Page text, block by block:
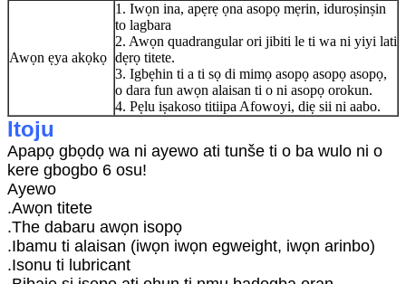
Awọn ẹya akọkọ
1. Iwọn ina, apẹrẹ ọna asopọ mẹrin, iduroṣinṣin
to lagbara
2. Awọn quadrangular ori jibiti le ti wa ni yiyi lati
dẹrọ titete.
3. Igbẹhin ti a ti sọ di mimọ asopọ asopọ asopọ,
o dara fun awọn alaisan ti o ni asopọ orokun.
4. Pẹlu iṣakoso titiipa Afowoyi, diẹ sii ni aabo.
Itoju
Apapọ gbọdọ wa ni ayewo ati tunše ti o ba wulo ni o
kere gbogbo 6 osu!
Ayewo
.Awọn titete
.The dabaru awọn isopọ
.Ibamu ti alaisan (iwọn iwọn egweight, iwọn arinbo)
.Isonu ti lubricant